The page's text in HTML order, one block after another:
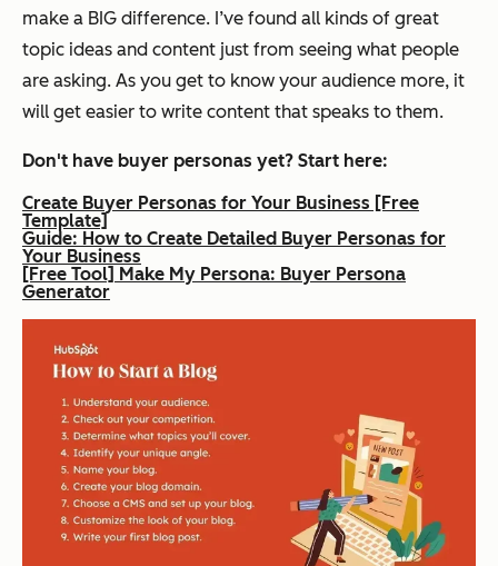
make a BIG difference. I’ve found all kinds of great
topic ideas and content just from seeing what people
are asking. As you get to know your audience more, it
will get easier to write content that speaks to them.
Don't have buyer personas yet? Start here:
Create Buyer Personas for Your Business [Free
Template]
Guide: How to Create Detailed Buyer Personas for
Your Business
[Free Tool] Make My Persona: Buyer Persona
Generator